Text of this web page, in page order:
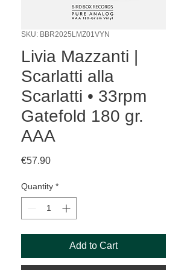
SKU: BBR2025LMZ01VYN
Livia Mazzanti |
Scarlatti alla
Scarlatti • 33rpm
Gatefold 180 gr.
AAA
€57.90Price
Quantity *
Add to Cart